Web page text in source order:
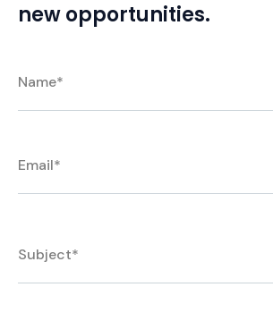
new opportunities.